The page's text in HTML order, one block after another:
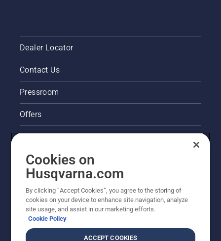
Dealer Locator
Contact Us
Pressroom
Offers
Husqvarna's take on sustainability
Cookies on
Husqvarna.com
By clicking “Accept Cookies”, you agree to the storing of
cookies on your device to enhance site navigation, analyze
site usage, and assist in our marketing efforts.
Cookie Policy
ACCEPT COOKIES